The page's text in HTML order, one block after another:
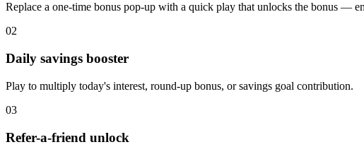
Replace a one-time bonus pop-up with a quick play that unlocks the bonus —
02
Daily savings booster
Play to multiply today's interest, round-up bonus, or savings goal contribution.
03
Refer-a-friend unlock